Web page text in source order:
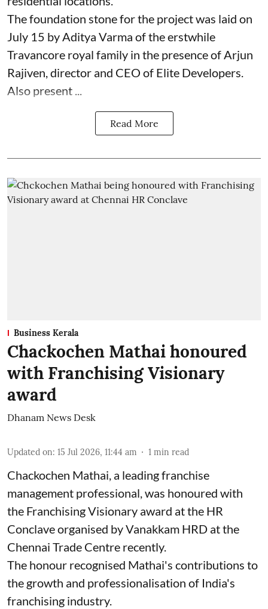
The foundation stone for the project was laid on
July 15 by Aditya Varma of the erstwhile
Travancore royal family in the presence of Arjun
Rajiven, director and CEO of Elite Developers.
Also present ...
Read More
Business Kerala
Chackochen Mathai honoured
with Franchising Visionary
award
Dhanam News Desk
Updated on: 15 Jul 2026, 11:44 am 1 min read
Chackochen Mathai, a leading franchise
management professional, was honoured with
the Franchising Visionary award at the HR
Conclave organised by Vanakkam HRD at the
Chennai Trade Centre recently.
The honour recognised Mathai's contributions to
the growth and professionalisation of India's
franchising industry.